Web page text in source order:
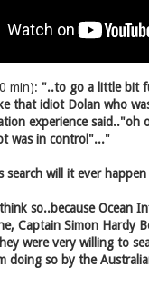
min): "..to go a little bit
that idiot Dolan who
experience said.."oh
was in control"..."
search will it ever
so..because Ocean
Captain Simon Hardy
were very willing to
doing so by the